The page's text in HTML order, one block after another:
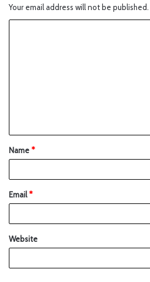
Your email address will not be published.
Name*
Email*
Website